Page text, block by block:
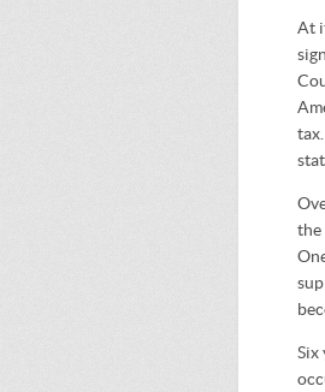
At
the
Six